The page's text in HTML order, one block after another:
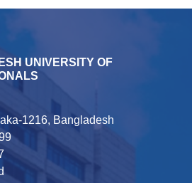
UNIVERSITY OF
1216, Bangladesh